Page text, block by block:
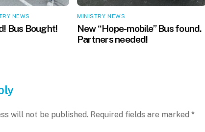
NEWS
Bus Bought!
MINISTRY NEWS
New “Hope-mobile” Bus found.
Partners needed!
will not be published. Required fields are marked *